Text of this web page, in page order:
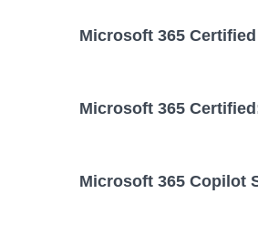
Microsoft 365
Microsoft 365
Microsoft 365 Copilot